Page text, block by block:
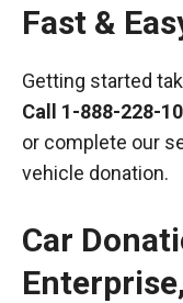
Fast &
Getting started
Call 1-888-228-
or complete our
vehicle donation.
Car